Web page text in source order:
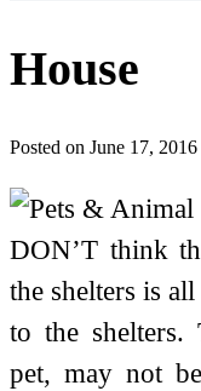
House
Posted on June 17, 2016
DON’T think
the shelters is
to the
pet, may not